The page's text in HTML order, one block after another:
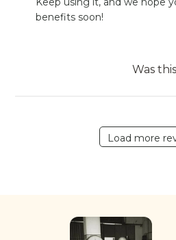
Review
benefits soon!
Was
Load more